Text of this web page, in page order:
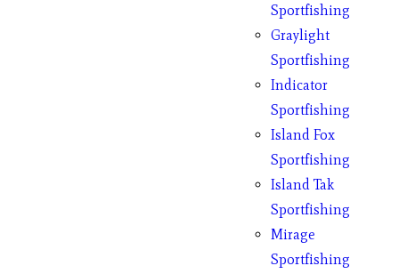
Sportfishing
Graylight
Sportfishing
Indicator
Sportfishing
Island Fox
Sportfishing
Island Tak
Sportfishing
Mirage
Sportfishing